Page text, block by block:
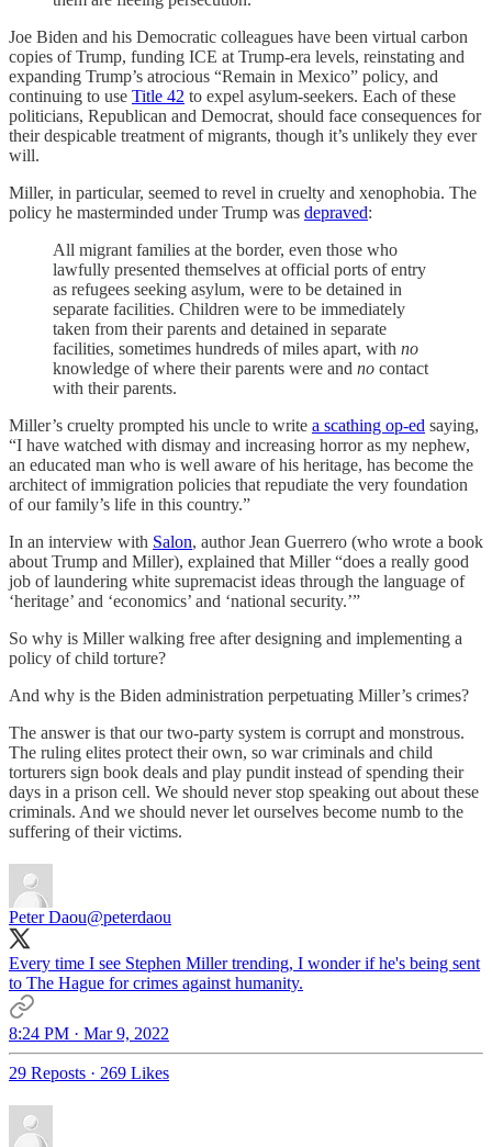
Joe Biden and his Democratic colleagues have been virtual carbon
copies of Trump, funding ICE at Trump-era levels, reinstating and
expanding Trump’s atrocious “Remain in Mexico” policy, and
continuing to use Title 42 to expel asylum-seekers. Each of these
politicians, Republican and Democrat, should face consequences for
their despicable treatment of migrants, though it’s unlikely they ever
will.
Miller, in particular, seemed to revel in cruelty and xenophobia. The
policy he masterminded under Trump was depraved:
All migrant families at the border, even those who
lawfully presented themselves at official ports of entry
as refugees seeking asylum, were to be detained in
separate facilities. Children were to be immediately
taken from their parents and detained in separate
facilities, sometimes hundreds of miles apart, with no
knowledge of where their parents were and no contact
with their parents.
Miller’s cruelty prompted his uncle to write a scathing op-ed saying,
“I have watched with dismay and increasing horror as my nephew,
an educated man who is well aware of his heritage, has become the
architect of immigration policies that repudiate the very foundation
of our family’s life in this country.”
In an interview with Salon, author Jean Guerrero (who wrote a book
about Trump and Miller), explained that Miller “does a really good
job of laundering white supremacist ideas through the language of
‘heritage’ and ‘economics’ and ‘national security.’”
So why is Miller walking free after designing and implementing a
policy of child torture?
And why is the Biden administration perpetuating Miller’s crimes?
The answer is that our two-party system is corrupt and monstrous.
The ruling elites protect their own, so war criminals and child
torturers sign book deals and play pundit instead of spending their
days in a prison cell. We should never stop speaking out about these
criminals. And we should never let ourselves become numb to the
suffering of their victims.
Peter Daou@peterdaou
Every time I see Stephen Miller trending, I wonder if he's being sent
to The Hague for crimes against humanity.
8:24 PM · Mar 9, 2022
29 Reposts · 269 Likes